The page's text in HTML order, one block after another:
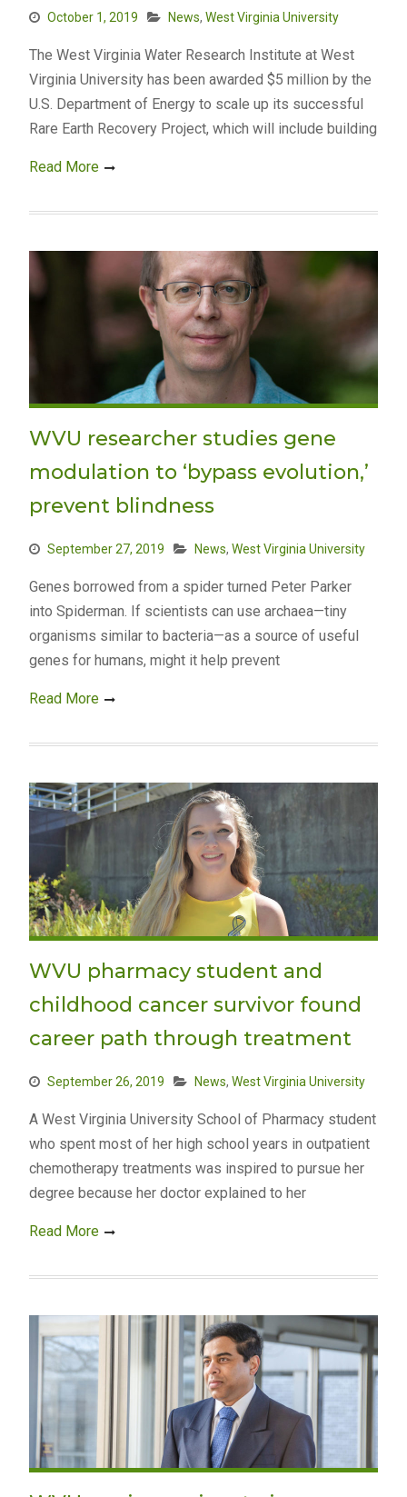
October 1, 2019 News, West Virginia University
The West Virginia Water Research Institute at West
Virginia University has been awarded $5 million by the
U.S. Department of Energy to scale up its successful
Rare Earth Recovery Project, which will include building
Read More
WVU researcher studies gene
modulation to ‘bypass evolution,’
prevent blindness
September 27, 2019 News, West Virginia University
Genes borrowed from a spider turned Peter Parker
into Spiderman. If scientists can use archaea—tiny
organisms similar to bacteria—as a source of useful
genes for humans, might it help prevent
Read More
WVU pharmacy student and
childhood cancer survivor found
career path through treatment
September 26, 2019 News, West Virginia University
A West Virginia University School of Pharmacy student
who spent most of her high school years in outpatient
chemotherapy treatments was inspired to pursue her
degree because her doctor explained to her
Read More